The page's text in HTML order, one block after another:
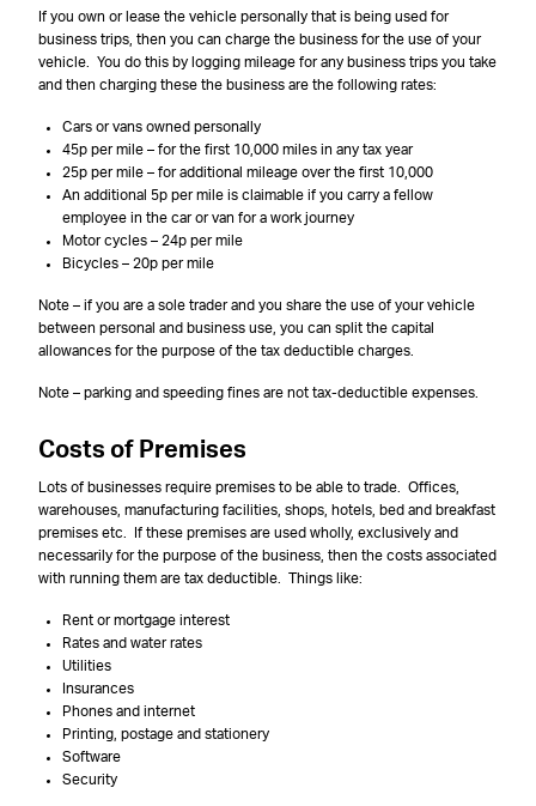
If you own or lease the vehicle personally that is being used for
business trips, then you can charge the business for the use of your
vehicle. You do this by logging mileage for any business trips you take
and then charging these the business are the following rates:
Cars or vans owned personally
45p per mile – for the first 10,000 miles in any tax year
25p per mile – for additional mileage over the first 10,000
An additional 5p per mile is claimable if you carry a fellow
employee in the car or van for a work journey
Motor cycles – 24p per mile
Bicycles – 20p per mile
Note – if you are a sole trader and you share the use of your vehicle
between personal and business use, you can split the capital
allowances for the purpose of the tax deductible charges.
Note – parking and speeding fines are not tax-deductible expenses.
Costs of Premises
Lots of businesses require premises to be able to trade. Offices,
warehouses, manufacturing facilities, shops, hotels, bed and breakfast
premises etc. If these premises are used wholly, exclusively and
necessarily for the purpose of the business, then the costs associated
with running them are tax deductible. Things like:
Rent or mortgage interest
Rates and water rates
Utilities
Insurances
Phones and internet
Printing, postage and stationery
Software
Security